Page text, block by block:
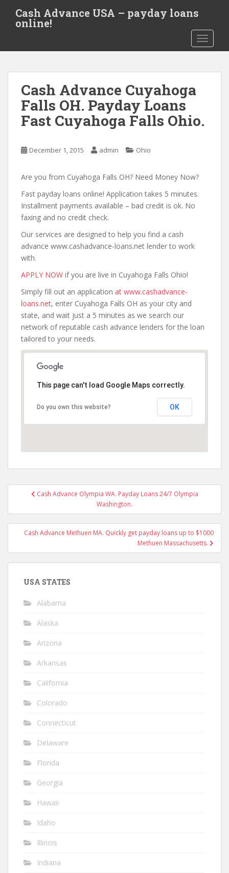
t
Cash Advance USA – payday loans
online!
Cash Advance Cuyahoga
Falls OH. Payday Loans
Fast Cuyahoga Falls Ohio.
December 1, 2015 admin Ohio
Are you from Cuyahoga Falls OH? Need Money Now?
Fast payday loans online! Application takes 5 minutes.
Installment payments available – bad credit is ok. No
faxing and no credit check.
Our services are designed to help you find a cash
advance www.cashadvance-loans.net lender to work
with.
APPLY NOW if you are live in Cuyahoga Falls Ohio!
Simply fill out an application at www.cashadvance-
loans.net, enter Cuyahoga Falls OH as your city and
state, and wait just a 5 minutes as we search our
network of reputable cash advance lenders for the loan
tailored to your needs.
This page can't load Google Maps correctly.
Do you own this website? OK
Post Cash Advance Olympia WA. Payday Loans 24/7 Olympia
Washington.
Cash Advance Methuen MA. Quickly get payday loans up to $1000
Methuen Massachusetts.
USA STATES
Alabama
Alaska
Arizona
Arkansas
California
Colorado
Connecticut
Delaware
Florida
Georgia
Hawaii
Idaho
Illinois
Indiana